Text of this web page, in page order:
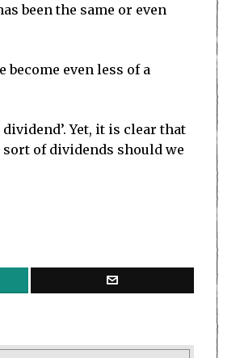
been the same or even
even less of a
Yet, it is clear that
of dividends should we